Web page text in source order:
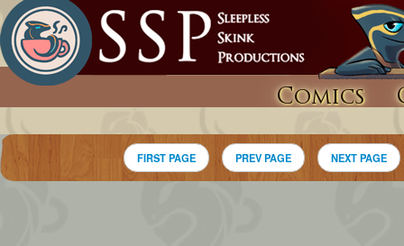
Comics
FIRST PAGE PREV PAGE NEXT PAGE